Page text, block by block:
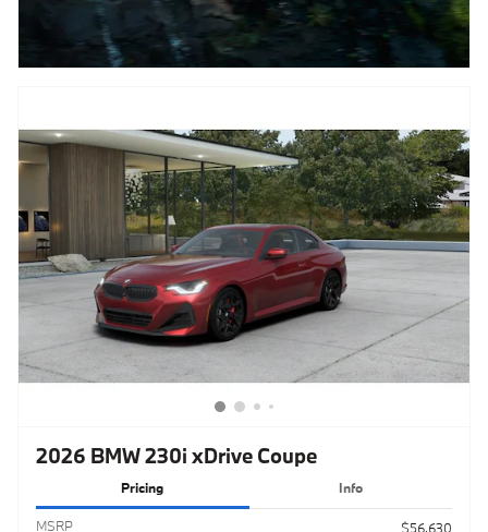
2026 BMW 230i xDrive Coupe
Pricing Info
MSRPㅤ $56,630